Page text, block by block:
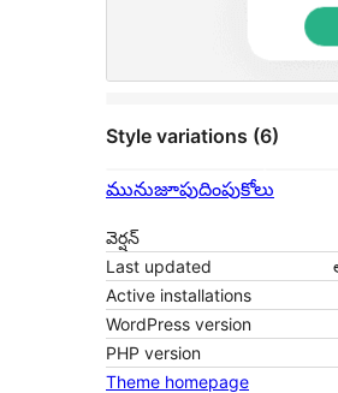
Style variations (6)
మునుజూపుదింపుకోలు
వెర్షన్
Last updated
Active installations
WordPress version
PHP version
Theme homepage